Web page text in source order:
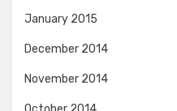
January 2015
December 2014
November 2014